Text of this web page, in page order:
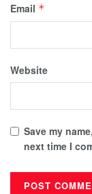
Email *
Website
Save my
next time I